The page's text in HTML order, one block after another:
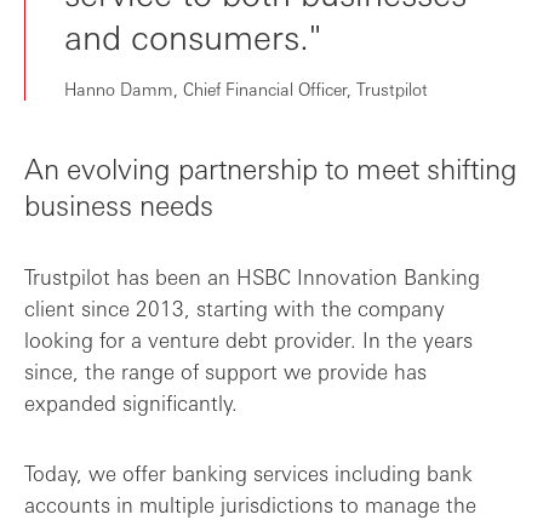
and consumers."
Hanno Damm, Chief Financial Officer, Trustpilot
An evolving partnership to meet shifting
business needs
Trustpilot has been an HSBC Innovation Banking
client since 2013, starting with the company
looking for a venture debt provider. In the years
since, the range of support we provide has
expanded significantly.
Today, we offer banking services including bank
accounts in multiple jurisdictions to manage the